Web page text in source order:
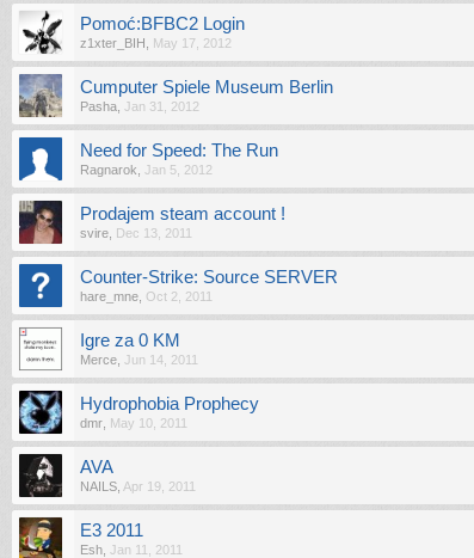
Pomoć:BFBC2 Login
z1xter_BIH May 17, 2012
Cumputer Spiele Museum Berlin
Pasha Jan 31, 2012
Need for Speed: The Run
Ragnarok Jan 5, 2012
Prodajem steam account !
svire Dec 13, 2011
Counter-Strike: Source SERVER
hare_mne Oct 2, 2011
Igre za 0 KM
Merce Jun 14, 2011
Hydrophobia Prophecy
dmr May 10, 2011
AVA
NAILS Apr 19, 2011
E3 2011
Esh Jan 11, 2011